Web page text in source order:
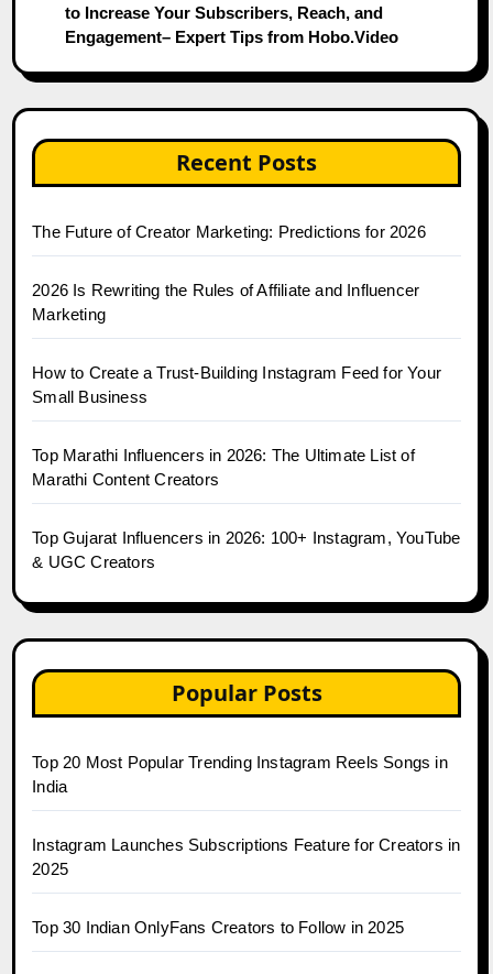
to Increase Your Subscribers, Reach, and
Engagement– Expert Tips from Hobo.Video
Recent Posts
The Future of Creator Marketing: Predictions for 2026
2026 Is Rewriting the Rules of Affiliate and Influencer
Marketing
How to Create a Trust-Building Instagram Feed for Your
Small Business
Top Marathi Influencers in 2026: The Ultimate List of
Marathi Content Creators
Top Gujarat Influencers in 2026: 100+ Instagram, YouTube
& UGC Creators
Popular Posts
Top 20 Most Popular Trending Instagram Reels Songs in
India
Instagram Launches Subscriptions Feature for Creators in
2025
Top 30 Indian OnlyFans Creators to Follow in 2025